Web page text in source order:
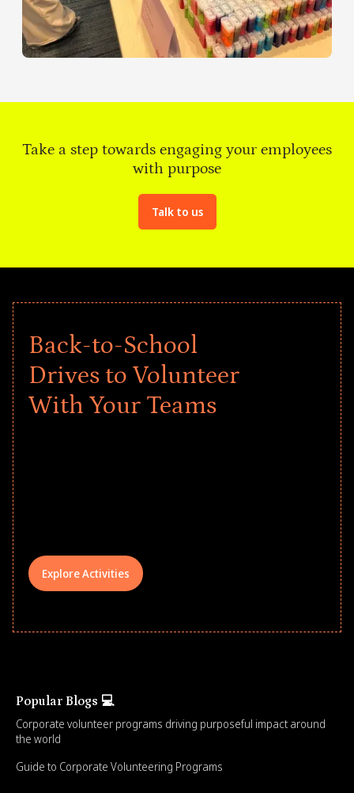
Take a step towards engaging your employees
with purpose
Talk to us
Back-to-School
Drives to Volunteer
With Your Teams
Explore Activities
Popular Blogs 💻
Corporate volunteer programs driving purposeful impact around
the world
Guide to Corporate Volunteering Programs